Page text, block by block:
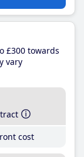
£300 towards
vary
cost